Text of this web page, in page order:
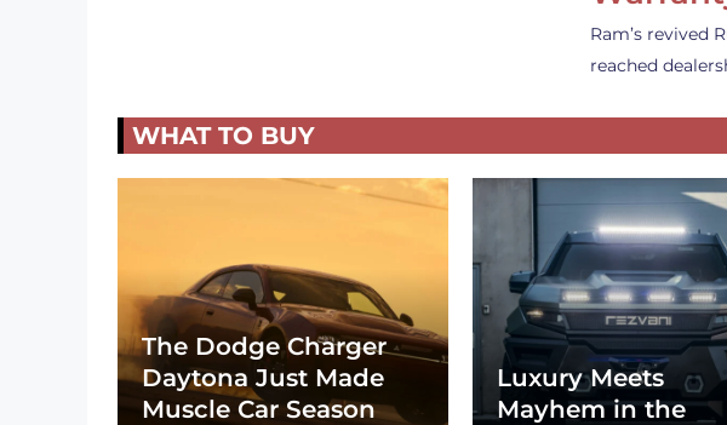
Ram’s revived
reached
WHAT TO BUY
The Dodge Charger
Daytona Just Made
Muscle Car Season
Luxury Meets
Mayhem in the